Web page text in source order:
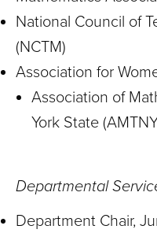
National Council of
(NCTM)
Association for
Association of
York State
Departmental
Department Chair,